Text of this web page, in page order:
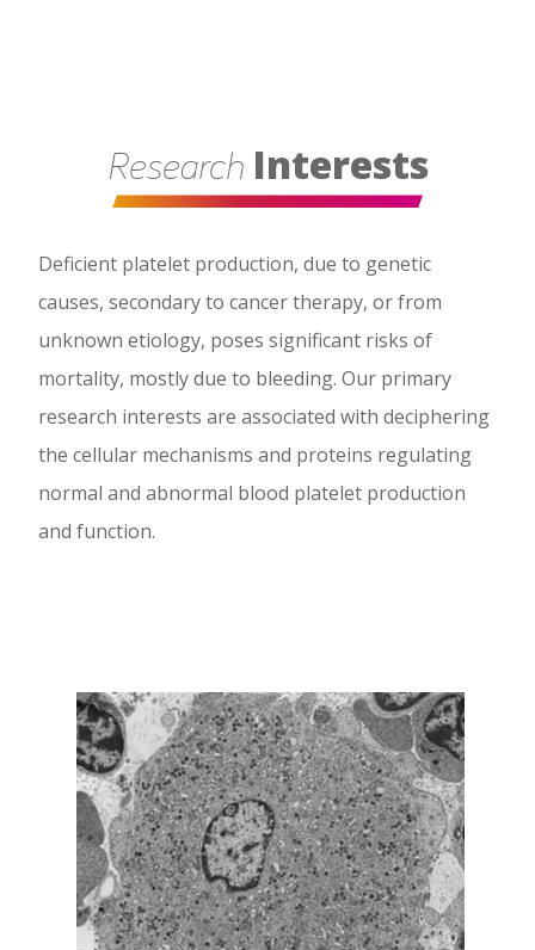
Research Interests
Deficient platelet production, due to genetic
causes, secondary to cancer therapy, or from
unknown etiology, poses significant risks of
mortality, mostly due to bleeding. Our primary
research interests are associated with deciphering
the cellular mechanisms and proteins regulating
normal and abnormal blood platelet production
and function.